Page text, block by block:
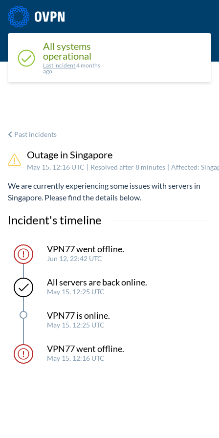
Upcoming maintenance
All systems
operational
Last incident4 months
ago
Past incidents
Outage in Singapore
May 15, 12:16 UTC | Resolved after 8 minutes | Affected:
We are currently experiencing some issues with servers in
Singapore. Please find the details below.
Incident's timeline
VPN77 went offline.
Jun 12, 22:42 UTC
All servers are back online.
May 15, 12:25 UTC
VPN77 is online.
May 15, 12:25 UTC
VPN77 went offline.
May 15, 12:16 UTC